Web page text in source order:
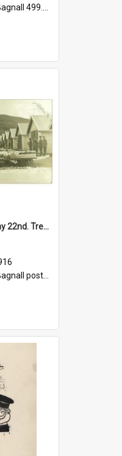
499.4422494814 Pat
'Beds Out' B. Company 22nd. Trentham Cup Winners Best Kept Lines, 1916
postcard collection